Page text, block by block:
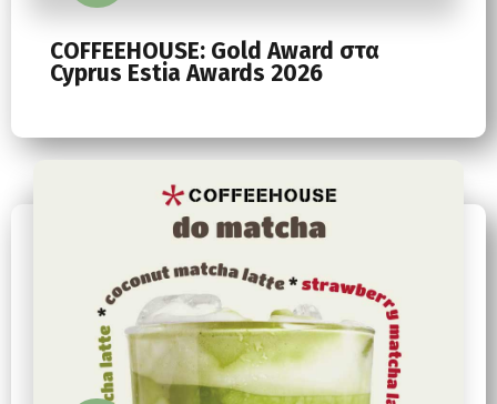
COFFEEHOUSE: Gold Award στα
Cyprus Estia Awards 2026